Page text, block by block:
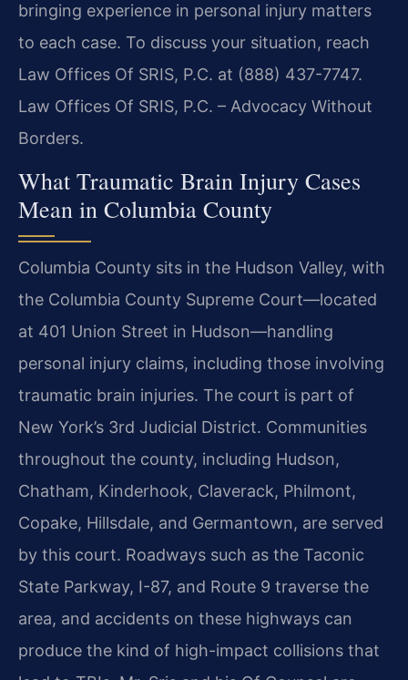
bringing experience in personal injury matters
to each case. To discuss your situation, reach
Law Offices Of SRIS, P.C. at (888) 437-7747.
Law Offices Of SRIS, P.C. – Advocacy Without
Borders.
What Traumatic Brain Injury Cases
Mean in Columbia County
Columbia County sits in the Hudson Valley, with
the Columbia County Supreme Court—located
at 401 Union Street in Hudson—handling
personal injury claims, including those involving
traumatic brain injuries. The court is part of
New York’s 3rd Judicial District. Communities
throughout the county, including Hudson,
Chatham, Kinderhook, Claverack, Philmont,
Copake, Hillsdale, and Germantown, are served
by this court. Roadways such as the Taconic
State Parkway, I-87, and Route 9 traverse the
area, and accidents on these highways can
produce the kind of high-impact collisions that